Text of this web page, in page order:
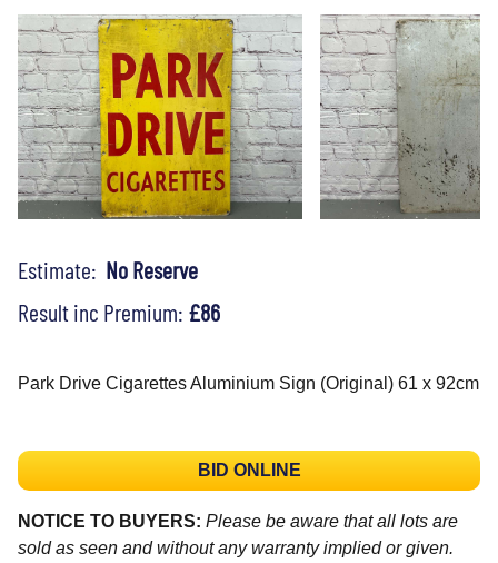
Estimate: No Reserve
Result inc Premium: £86
Park Drive Cigarettes Aluminium Sign (Original) 61 x 92cm
BID ONLINE
NOTICE TO BUYERS: Please be aware that all lots are
sold as seen and without any warranty implied or given.